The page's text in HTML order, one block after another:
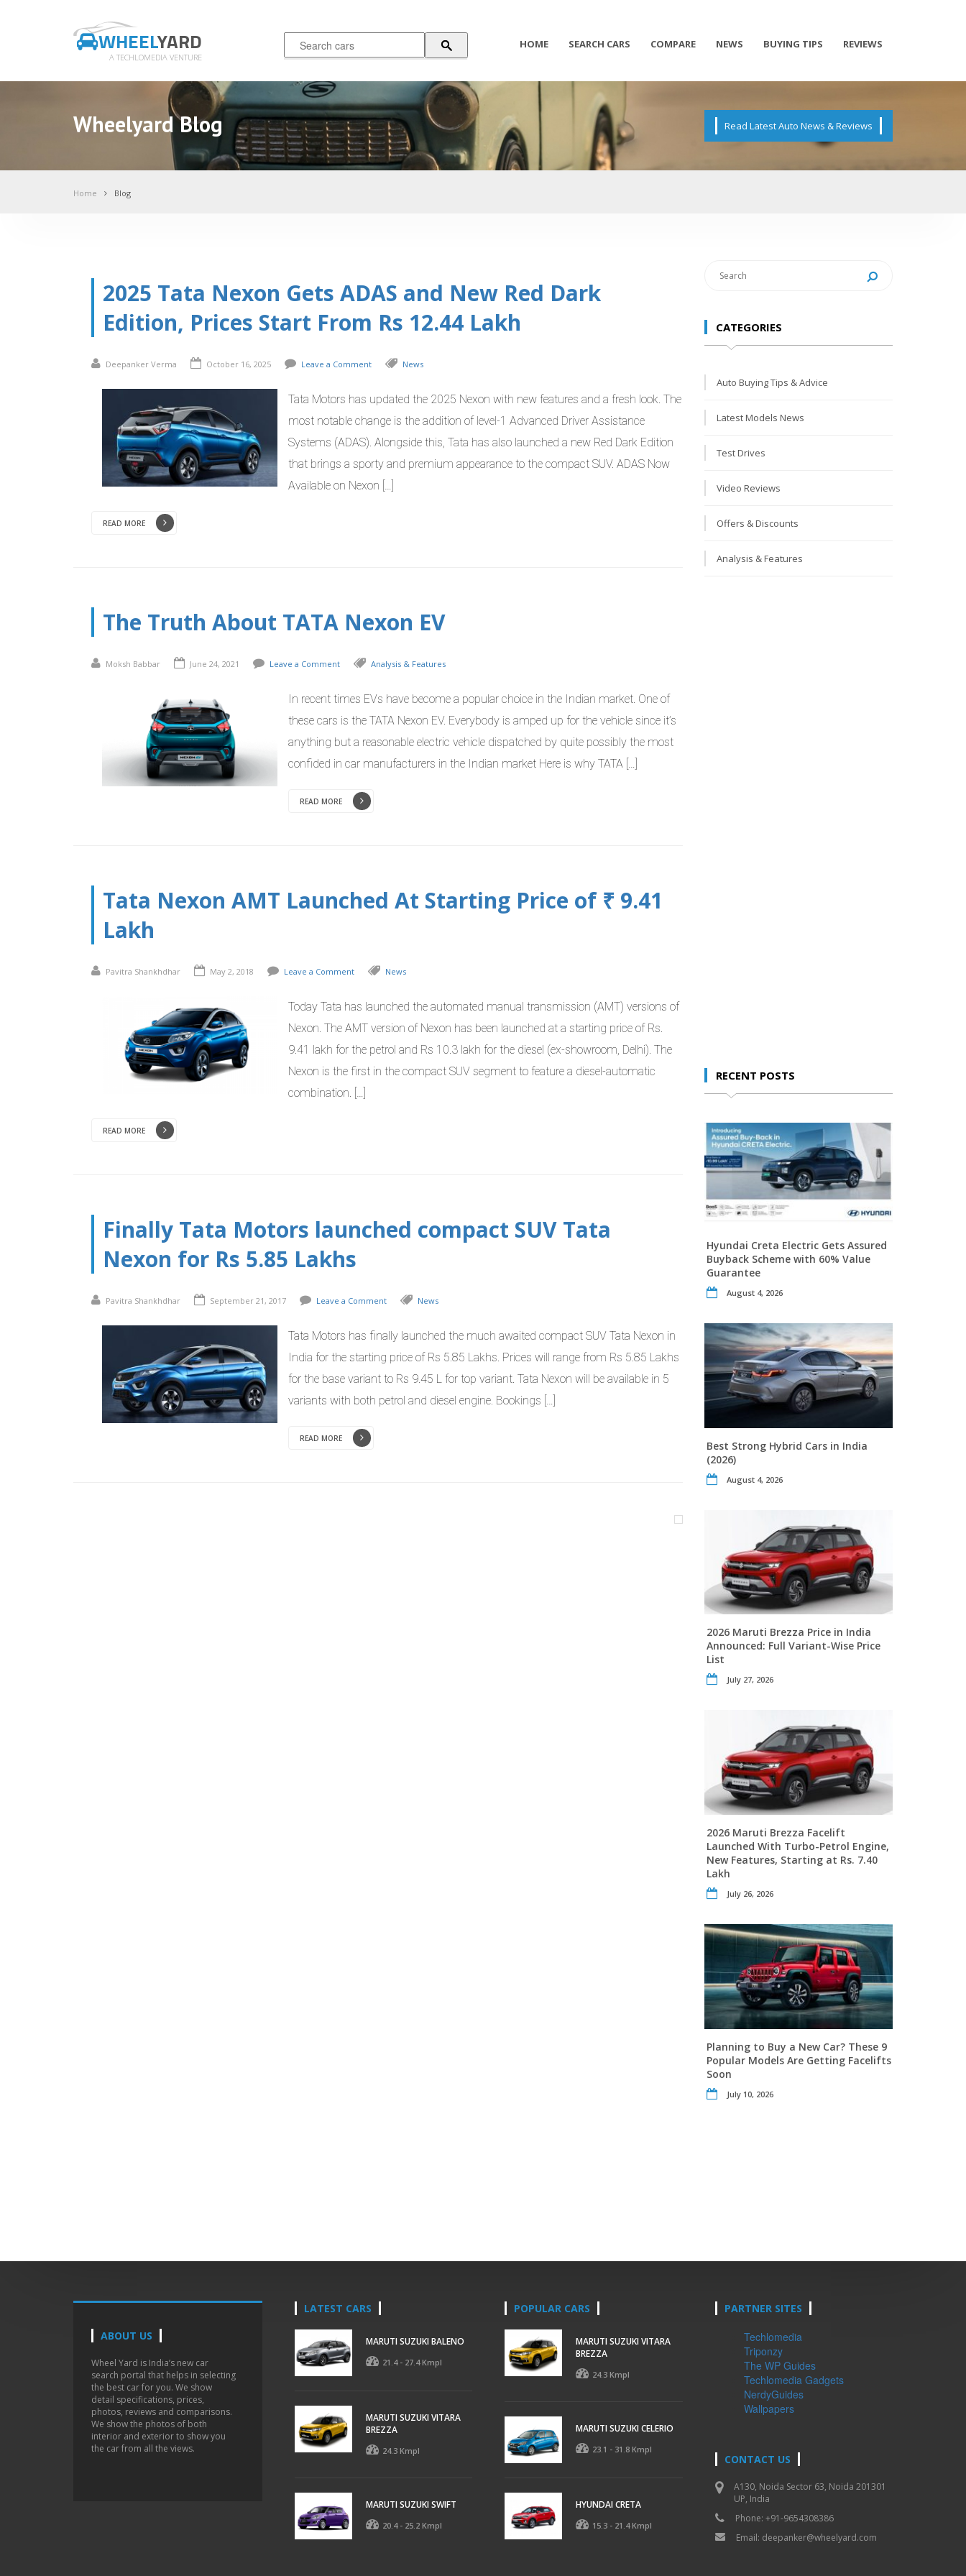
WHEELYARD
A TECHLOMEDIA VENTURE
HOME SEARCH CARS COMPARE NEWS BUYING TIPS REVIEWS
Wheelyard Blog Read Latest Auto News & Reviews
Home Blog
2025 Tata Nexon Gets ADAS and New Red Dark
Edition, Prices Start From Rs 12.44 Lakh
Deepanker Verma October 16, 2025 Leave a Comment News
Tata Motors has updated the 2025 Nexon with new features and a fresh look. The
most notable change is the addition of level-1 Advanced Driver Assistance
Systems (ADAS). Alongside this, Tata has also launched a new Red Dark Edition
that brings a sporty and premium appearance to the compact SUV. ADAS Now
Available on Nexon […]
READ MORE
The Truth About TATA Nexon EV
Moksh Babbar June 24, 2021 Leave a Comment Analysis & Features
In recent times EVs have become a popular choice in the Indian market. One of
these cars is the TATA Nexon EV. Everybody is amped up for the vehicle since it’s
anything but a reasonable electric vehicle dispatched by quite possibly the most
confided in car manufacturers in the Indian market Here is why TATA […]
READ MORE
Tata Nexon AMT Launched At Starting Price of ₹ 9.41
Lakh
Pavitra Shankhdhar May 2, 2018 Leave a Comment News
Today Tata has launched the automated manual transmission (AMT) versions of
Nexon. The AMT version of Nexon has been launched at a starting price of Rs.
9.41 lakh for the petrol and Rs 10.3 lakh for the diesel (ex-showroom, Delhi). The
Nexon is the first in the compact SUV segment to feature a diesel-automatic
combination. […]
READ MORE
Finally Tata Motors launched compact SUV Tata
Nexon for Rs 5.85 Lakhs
Pavitra Shankhdhar September 21, 2017 Leave a Comment News
Tata Motors has finally launched the much awaited compact SUV Tata Nexon in
India for the starting price of Rs 5.85 Lakhs. Prices will range from Rs 5.85 Lakhs
for the base variant to Rs 9.45 L for top variant. Tata Nexon will be available in 5
variants with both petrol and diesel engine. Bookings […]
READ MORE
CATEGORIES
Auto Buying Tips & Advice
Latest Models News
Test Drives
Video Reviews
Offers & Discounts
Analysis & Features
RECENT POSTS
Hyundai Creta Electric Gets Assured
Buyback Scheme with 60% Value
Guarantee
August 4, 2026
Best Strong Hybrid Cars in India
(2026)
August 4, 2026
2026 Maruti Brezza Price in India
Announced: Full Variant-Wise Price
List
July 27, 2026
2026 Maruti Brezza Facelift
Launched With Turbo-Petrol Engine,
New Features, Starting at Rs. 7.40
Lakh
July 26, 2026
Planning to Buy a New Car? These 9
Popular Models Are Getting Facelifts
Soon
July 10, 2026
ABOUT US
Wheel Yard is India’s new car
search portal that helps in selecting
the best car for you. We show
detail specifications, prices,
photos, reviews and comparisons.
We show the photos of both
interior and exterior to show you
the car from all the views.
LATEST CARS
MARUTI SUZUKI BALENO
21.4 - 27.4 Kmpl
MARUTI SUZUKI VITARA
BREZZA
24.3 Kmpl
MARUTI SUZUKI SWIFT
20.4 - 25.2 Kmpl
POPULAR CARS
MARUTI SUZUKI VITARA
BREZZA
24.3 Kmpl
MARUTI SUZUKI CELERIO
23.1 - 31.8 Kmpl
HYUNDAI CRETA
15.3 - 21.4 Kmpl
PARTNER SITES
Techlomedia
Triponzy
The WP Guides
Techlomedia Gadgets
NerdyGuides
Wallpapers
CONTACT US
A130, Noida Sector 63, Noida 201301
UP, India
Phone: +91-9654308386
Email: deepanker@wheelyard.com